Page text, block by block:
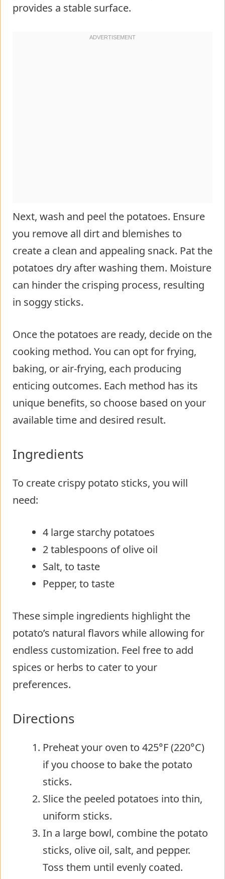
provides a stable surface.
Next, wash and peel the potatoes. Ensure
you remove all dirt and blemishes to
create a clean and appealing snack. Pat the
potatoes dry after washing them. Moisture
can hinder the crisping process, resulting
in soggy sticks.
Once the potatoes are ready, decide on the
cooking method. You can opt for frying,
baking, or air-frying, each producing
enticing outcomes. Each method has its
unique benefits, so choose based on your
available time and desired result.
Ingredients
To create crispy potato sticks, you will
need:
4 large starchy potatoes
2 tablespoons of olive oil
Salt, to taste
Pepper, to taste
These simple ingredients highlight the
potato’s natural flavors while allowing for
endless customization. Feel free to add
spices or herbs to cater to your
preferences.
Directions
Preheat your oven to 425°F (220°C)
if you choose to bake the potato
sticks.
Slice the peeled potatoes into thin,
uniform sticks.
In a large bowl, combine the potato
sticks, olive oil, salt, and pepper.
Toss them until evenly coated.